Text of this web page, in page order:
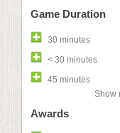
Game Duration
30 minutes
< 30 minutes
45 minutes
Show
Awards